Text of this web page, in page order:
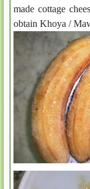
made cottage
obtain Khoya /